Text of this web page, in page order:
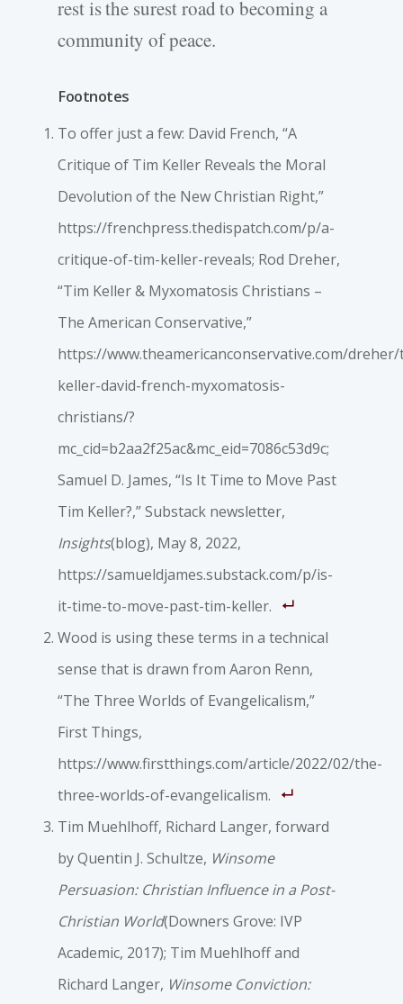
rest is the surest road to becoming a
community of peace.
Footnotes
To offer just a few: David French, “A
Critique of Tim Keller Reveals the Moral
Devolution of the New Christian Right,”
https://frenchpress.thedispatch.com/p/a-
critique-of-tim-keller-reveals; Rod Dreher,
“Tim Keller & Myxomatosis Christians –
The American Conservative,”
https://www.theamericanconservative.com/
keller-david-french-myxomatosis-
christians/?
mc_cid=b2aa2f25ac&mc_eid=7086c53d9c;
Samuel D. James, “Is It Time to Move Past
Tim Keller?,” Substack newsletter,
Insights(blog), May 8, 2022,
https://samueldjames.substack.com/p/is-
it-time-to-move-past-tim-keller.
Wood is using these terms in a technical
sense that is drawn from Aaron Renn,
“The Three Worlds of Evangelicalism,”
First Things,
https://www.firstthings.com/article/2022/02/the-
three-worlds-of-evangelicalism.
Tim Muehlhoff, Richard Langer, forward
by Quentin J. Schultze, Winsome
Persuasion: Christian Influence in a Post-
Christian World(Downers Grove: IVP
Academic, 2017); Tim Muehlhoff and
Richard Langer, Winsome Conviction: